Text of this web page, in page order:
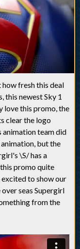
fresh this deal
this newest Sky 1
love this promo, the
clear the logo
animation team did
but the
\S/ has a
promo quite
to show our
seas Supergirl
from the